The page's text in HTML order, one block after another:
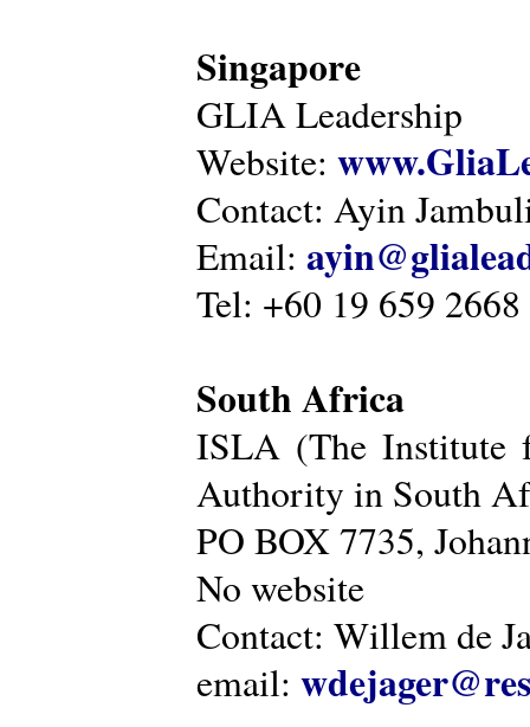
Singapore
GLIA Leadership
Website:
Contact: Ayin
Email:
Tel: +60 19 659 2668
South Africa
ISLA (The Institute
Authority in South
PO BOX 7735,
No website
Contact: Willem de
email: